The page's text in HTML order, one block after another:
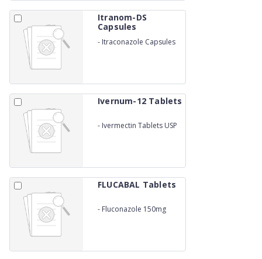
Itranom-DS
Capsules
- Itraconazole Capsules
Ivernum-12 Tablets
- Ivermectin Tablets USP
FLUCABAL Tablets
- Fluconazole 150mg